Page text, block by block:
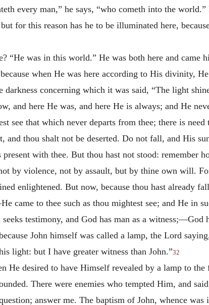
every man,” he says, “who cometh into the
for this reason has he to be illuminated here,
“He was in this world.” He was both here and came
when He was here according to His divinity,
concerning which it was said, “The light
and here He was, and here He is always; and He
see that which never departs from thee; there is
and thou shalt not be deserted. Do not fall, and His
with thee. But thou hast not stood: remember
by violence, not by assault, but by thine own will.
enlightened. But now, because thou hast already
came to thee such as thou mightest see; and He in
testimony, and God has man as a witness;—God
John himself was called a lamp, the Lord
light: but I have greater witness than John.”32
He desired to have Himself revealed by a lamp to
There were enemies who tempted Him, and
answer me. The baptism of John, whence